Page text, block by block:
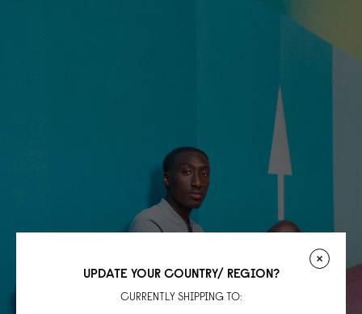
UPDATE YOUR COUNTRY/ REGION?
CURRENTLY SHIPPING TO: